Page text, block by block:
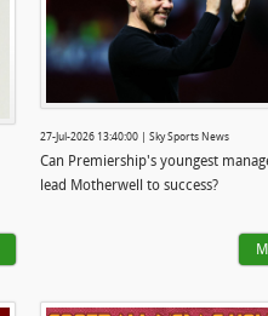
27-Jul-2026 13:40:00 | Sky Sports News
Can Premiership's youngest
lead Motherwell to success?